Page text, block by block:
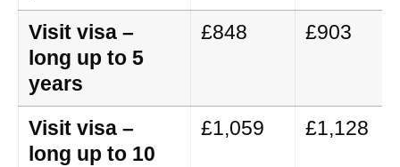
Visit visa –
long up to 5
years
£848 £903
Visit visa –
long up to 10
£1,059 £1,128